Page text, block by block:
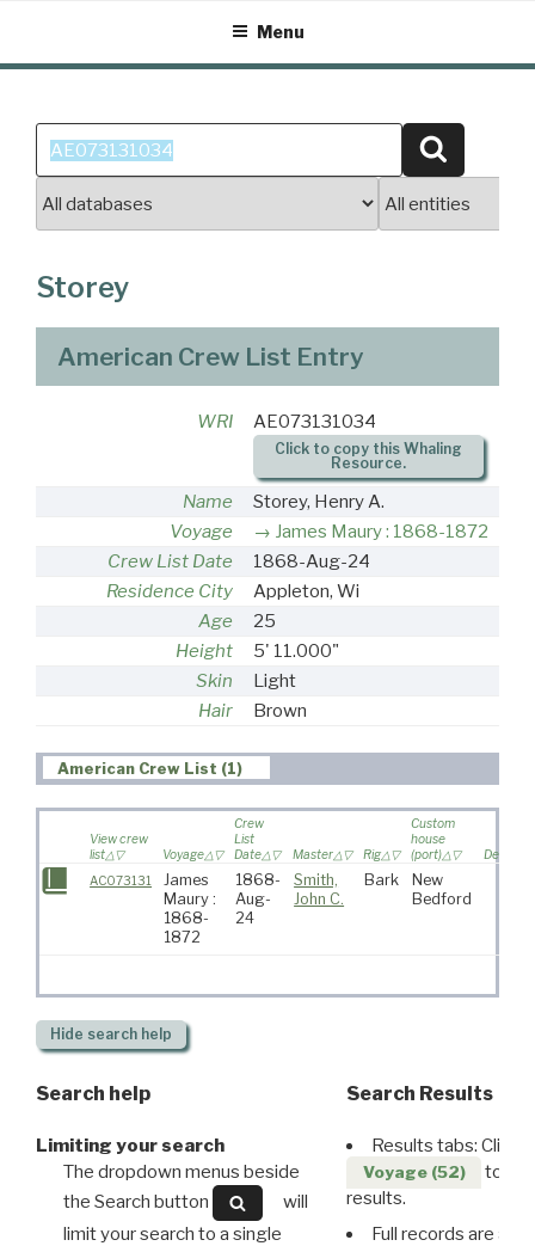
content
Menu
Search
for:
Storey
American Crew List Entry
WRI AE073131034
Click to copy this Whaling
Resource.
Name
Storey, Henry A.
Voyage
James Maury : 1868-1872
Crew List Date
1868-Aug-24
Residence City
Appleton, Wi
Age
25
Height
5' 11.000"
Skin
Light
Hair
Brown
American Crew List (1)
View crew
list
Voyage
Crew
List
Date
Master Rig
Custom
house
(port)
AC073131
James
Maury :
1868-
1872
1868-
Aug-
24
Smith,
John C.
Bark
New
Bedford
Hide search help
Search help
Limiting your search
The dropdown menus beside
the Search button
will
limit your search to a single
Search Results
Results tabs: Click
Voyage (52)
to
results.
Full records are